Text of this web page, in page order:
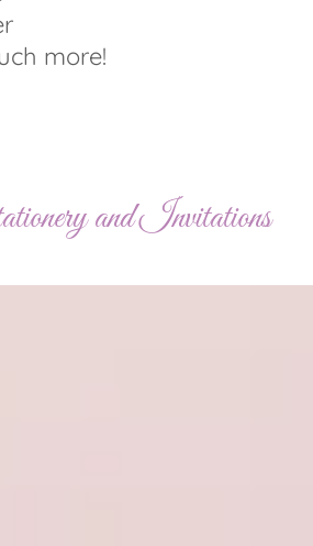
more!
and Invitations